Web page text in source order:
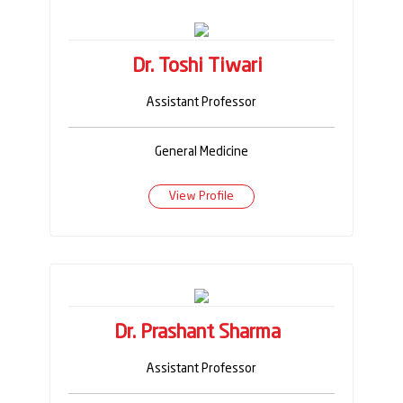
Dr. Toshi Tiwari
Assistant Professor
General Medicine
View Profile
Dr. Prashant Sharma
Assistant Professor